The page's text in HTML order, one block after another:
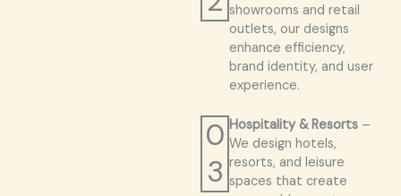
showrooms and retail
outlets, our designs
enhance efficiency,
brand identity, and user
experience.
0
3
Hospitality & Resorts –
We design hotels,
resorts, and leisure
spaces that create